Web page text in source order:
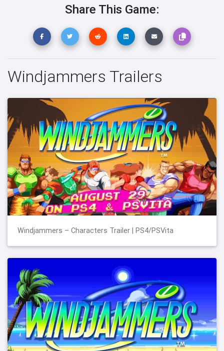
Share This Game:
Windjammers Trailers
Windjammers – Characters Trailer | PS4/PSVita